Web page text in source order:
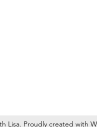
Lisa. Proudly created with